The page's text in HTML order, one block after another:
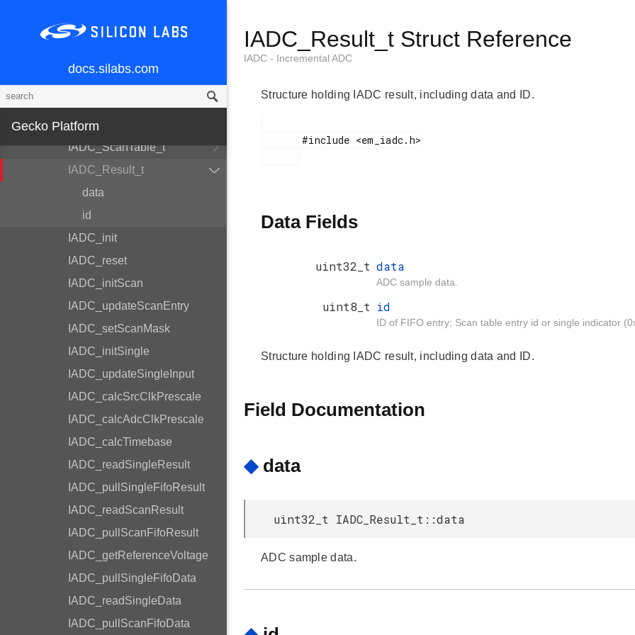
docs.silabs.com
Gecko Platform
IADC_AllConfigs_t
IADC_ScanTableEntry_t
IADC_ScanTable_t
IADC_Result_t
data
id
IADC_init
IADC_reset
IADC_initScan
IADC_updateScanEntry
IADC_setScanMask
IADC_initSingle
IADC_updateSingleInput
IADC_calcSrcClkPrescale
IADC_calcAdcClkPrescale
IADC_calcTimebase
IADC_readSingleResult
IADC_pullSingleFifoResult
IADC_readScanResult
IADC_pullScanFifoResult
IADC_getReferenceVoltage
IADC_pullSingleFifoData
IADC_readSingleData
IADC_pullScanFifoData
IADC_Result_t Struct Reference
IADC - Incremental ADC
Structure holding IADC result, including data and ID.
       #include <em_iadc.h>
Data Fields
uint32_t data
ADC sample data.
uint8_t id
ID of FIFO entry; Scan table entry id or single indicator
Structure holding IADC result, including data and ID.
Field Documentation
◆ data
uint32_t IADC_Result_t::data
ADC sample data.